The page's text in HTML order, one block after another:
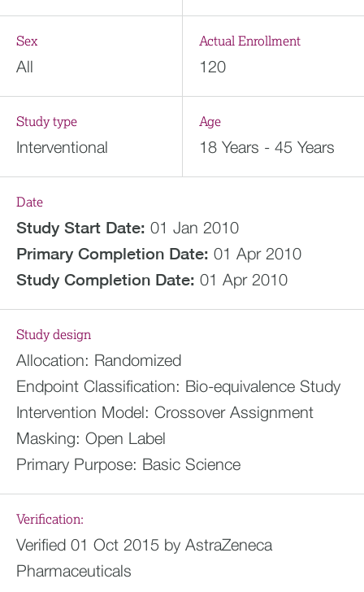
Sex
All
Actual Enrollment
120
Study type
Interventional
Age
18 Years - 45 Years
Date
Study Start Date: 01 Jan 2010
Primary Completion Date: 01 Apr 2010
Study Completion Date: 01 Apr 2010
Study design
Allocation: Randomized
Endpoint Classification: Bio-equivalence Study
Intervention Model: Crossover Assignment
Masking: Open Label
Primary Purpose: Basic Science
Verification:
Verified 01 Oct 2015 by AstraZeneca
Pharmaceuticals